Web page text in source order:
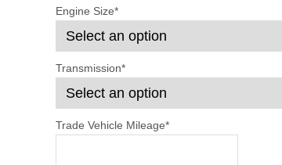
Engine Size*
Transmission*
Trade Vehicle Mileage*